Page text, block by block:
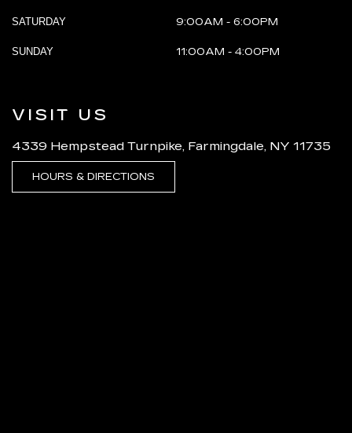
SATURDAY 9:00AM - 6:00PM
SUNDAY 11:00AM - 4:00PM
VISIT US
4339 Hempstead Turnpike, Farmingdale, NY 11735
HOURS & DIRECTIONS